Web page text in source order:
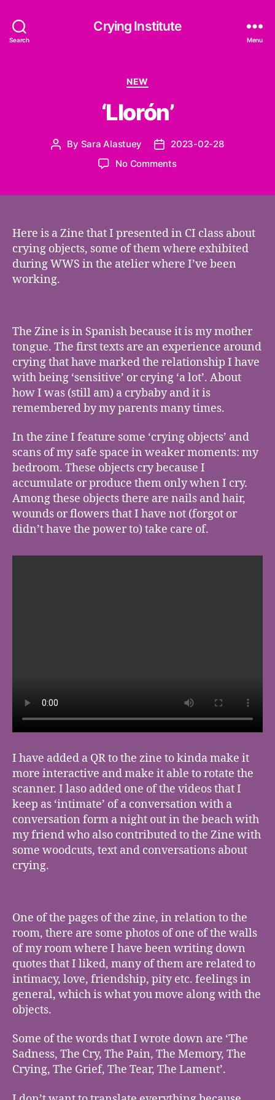
Search
Crying Institute
Menu
Categories
NEW
‘Llorón’
Post
By Sara Alastuey
Post
date
2023-02-28
No Commentson
Here is a Zine that I presented in CI class about
crying objects, some of them where exhibited
during WWS in the atelier where I’ve been
working.
The Zine is in Spanish because it is my mother
tongue. The first texts are an experience around
crying that have marked the relationship I have
with being ‘sensitive’ or crying ‘a lot’. About
how I was (still am) a crybaby and it is
remembered by my parents many times.
In the zine I feature some ‘crying objects’ and
scans of my safe space in weaker moments: my
bedroom. These objects cry because I
accumulate or produce them only when I cry.
Among these objects there are nails and hair,
wounds or flowers that I have not (forgot or
didn’t have the power to) take care of.
I have added a QR to the zine to kinda make it
more interactive and make it able to rotate the
scanner. I laso added one of the videos that I
keep as ‘intimate’ of a conversation with a
conversation form a night out in the beach with
my friend who also contributed to the Zine with
some woodcuts, text and conversations about
crying.
One of the pages of the zine, in relation to the
room, there are some photos of one of the walls
of my room where I have been writing down
quotes that I liked, many of them are related to
intimacy, love, friendship, pity etc. feelings in
general, which is what you move along with the
objects.
Some of the words that I wrote down are ‘The
Sadness, The Cry, The Pain, The Memory, The
Crying, The Grief, The Tear, The Lament’.